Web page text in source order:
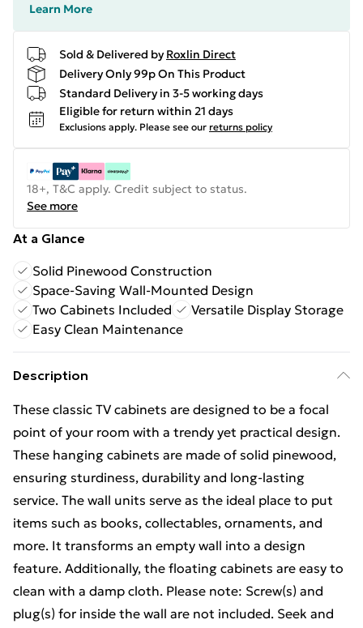
Learn More
Sold & Delivered by Roxlin Direct
Delivery Only 99p On This Product
Standard Delivery in 3-5 working days
Eligible for return within 21 days
Exclusions apply. Please see our returns policy
18+, T&C apply. Credit subject to status.
See more
At a Glance
Solid Pinewood Construction
Space-Saving Wall-Mounted Design
Two Cabinets Included
Versatile Display Storage
Easy Clean Maintenance
Description
These classic TV cabinets are designed to be a focal
point of your room with a trendy yet practical design.
These hanging cabinets are made of solid pinewood,
ensuring sturdiness, durability and long-lasting
service. The wall units serve as the ideal place to put
items such as books, collectables, ornaments, and
more. It transforms an empty wall into a design
feature. Additionally, the floating cabinets are easy to
clean with a damp cloth. Please note: Screw(s) and
plug(s) for inside the wall are not included. Seek and